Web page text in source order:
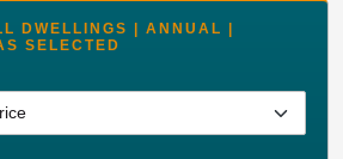
DWELLINGS | ANNUAL |
SELECTED